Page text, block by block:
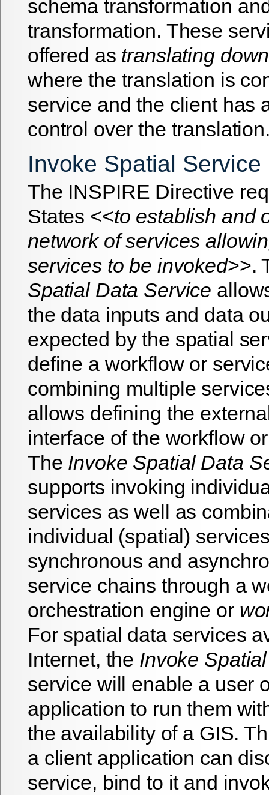
schema transformation
transformation. These
offered as translating
where the translation is
service and the client has
control over the
Invoke Spatial Service
The INSPIRE Directive
States <<to establish and
network of services
services to be invoked>>.
Spatial Data Service
the data inputs and data
expected by the spatial
define a workflow or
combining multiple
allows defining the
interface of the workflow
The Invoke Spatial Data
supports invoking
services as well as
individual (spatial)
synchronous and
service chains through a
orchestration engine or
For spatial data services
Internet, the Invoke
service will enable a user
application to run them
the availability of a GIS.
a client application can
service, bind to it and